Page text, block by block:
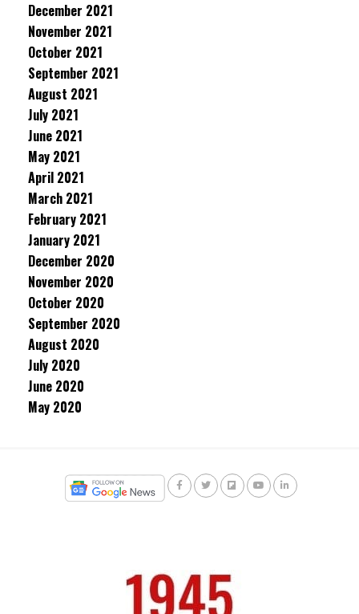
December 2021
November 2021
October 2021
September 2021
August 2021
July 2021
June 2021
May 2021
April 2021
March 2021
February 2021
January 2021
December 2020
November 2020
October 2020
September 2020
August 2020
July 2020
June 2020
May 2020